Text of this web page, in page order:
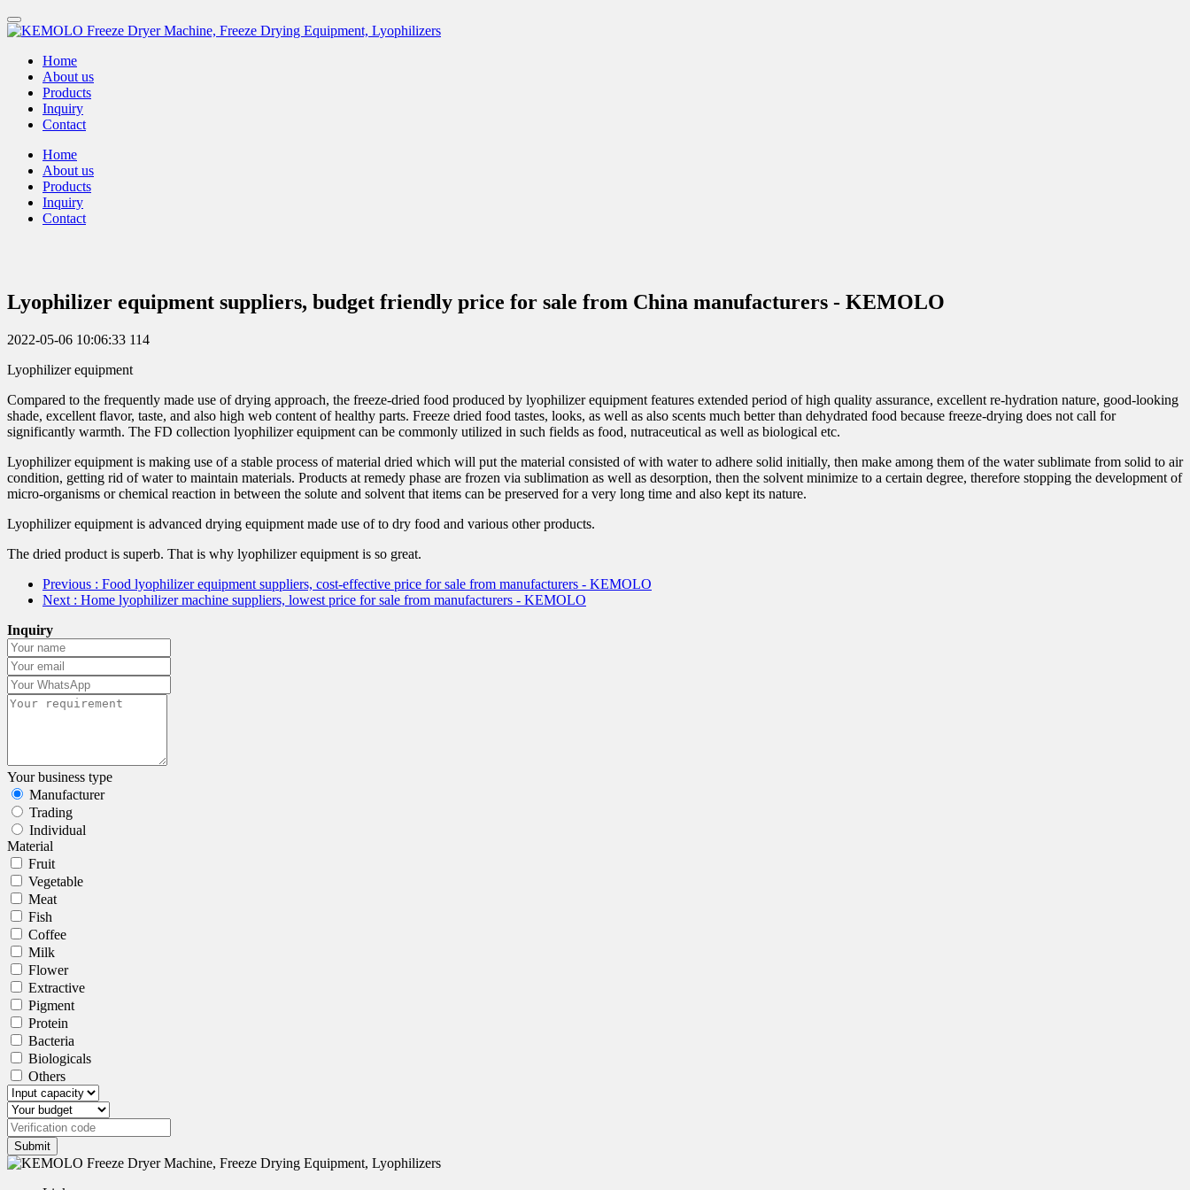
Home
About us
Products
Inquiry
Contact
Home
About us
Products
Inquiry
Contact
Lyophilizer equipment suppliers, budget friendly price for sale from China manufacturers - KEMOLO
2022-05-06 10:06:33 114
Lyophilizer equipment
Compared to the frequently made use of drying approach, the freeze-dried food produced by lyophilizer equipment features extended period of high quality assurance, excellent re-hydration nature, good-looking
shade, excellent flavor, taste, and also high web content of healthy parts. Freeze dried food tastes, looks, as well as also scents much better than dehydrated food because freeze-drying does not call for
significantly warmth. The FD collection lyophilizer equipment can be commonly utilized in such fields as food, nutraceutical as well as biological etc.
Lyophilizer equipment is making use of a stable process of material dried which will put the material consisted of with water to adhere solid initially, then make among them of the water sublimate from solid to air
condition, getting rid of water to maintain materials. Products at remedy phase are frozen via sublimation as well as desorption, then the solvent minimize to a certain degree, therefore stopping the development of
micro-organisms or chemical reaction in between the solute and solvent that items can be preserved for a very long time and also kept its nature.
Lyophilizer equipment is advanced drying equipment made use of to dry food and various other products.
The dried product is superb. That is why lyophilizer equipment is so great.
Previous : Food lyophilizer equipment suppliers, cost-effective price for sale from manufacturers - KEMOLO
Next : Home lyophilizer machine suppliers, lowest price for sale from manufacturers - KEMOLO
Inquiry
Your business type
Manufacturer
Trading
Individual
Material
Fruit
Vegetable
Meat
Fish
Coffee
Milk
Flower
Extractive
Pigment
Protein
Bacteria
Biologicals
Others
Submit